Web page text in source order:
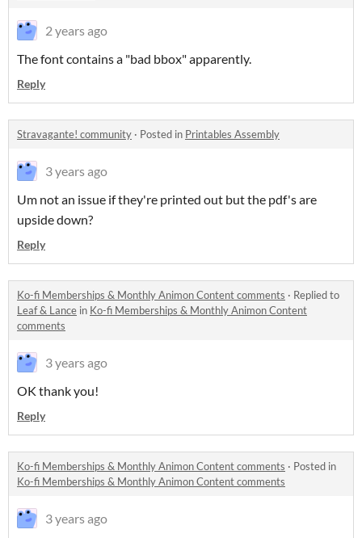
2 years ago
The font contains a "bad bbox" apparently.
Reply
Stravagante! community · Posted in Printables Assembly
3 years ago
Um not an issue if they're printed out but the pdf's are
upside down?
Reply
Ko-fi Memberships & Monthly Animon Content comments · Replied to
Leaf & Lance in Ko-fi Memberships & Monthly Animon Content
comments
3 years ago
OK thank you!
Reply
Ko-fi Memberships & Monthly Animon Content comments · Posted in
Ko-fi Memberships & Monthly Animon Content comments
3 years ago